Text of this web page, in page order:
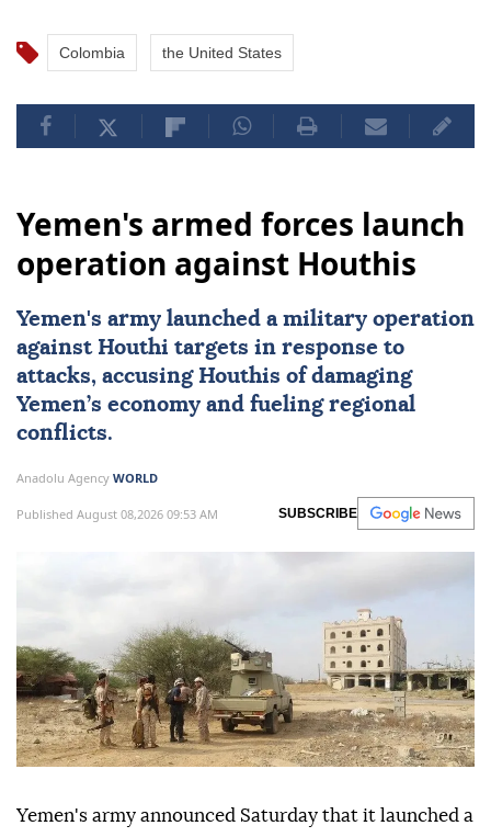
Colombia the United States
Yemen's armed forces launch
operation against Houthis
Yemen's army launched a military operation
against Houthi targets in response to
attacks, accusing Houthis of damaging
Yemen’s economy and fueling regional
conflicts.
Anadolu Agency WORLD
Published August 08,2026 09:53 AM SUBSCRIBE
Yemen's army announced Saturday that it launched a